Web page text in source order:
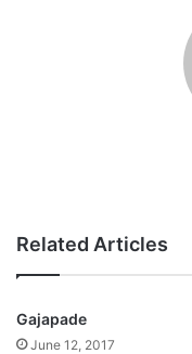
Related Articles
Gajapade
June 12, 2017